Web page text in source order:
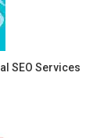
SEO Services